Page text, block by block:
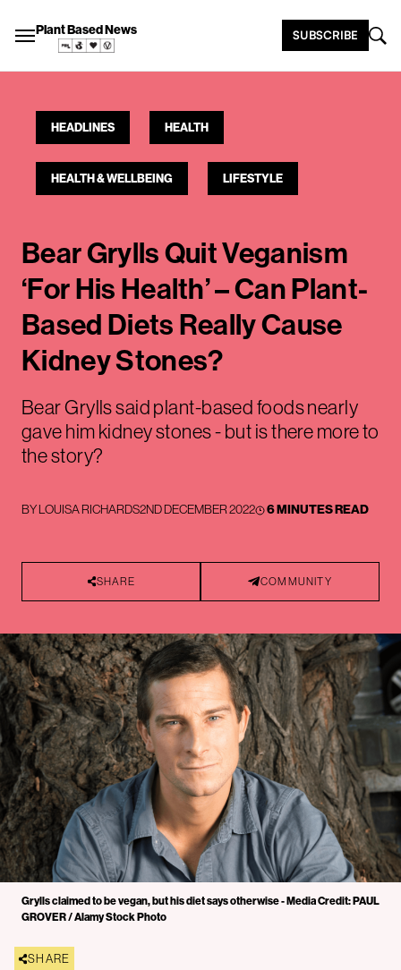
Plant Based News SUBSCRIBE
HEADLINES HEALTH
HEALTH & WELLBEING LIFESTYLE
Bear Grylls Quit Veganism
‘For His Health’ – Can Plant-
Based Diets Really Cause
Kidney Stones?
Bear Grylls said plant-based foods nearly
gave him kidney stones - but is there more to
the story?
BYLOUISA RICHARDS2ND DECEMBER 2022 6 MINUTES READ
SHARE COMMUNITY
Grylls claimed to be vegan, but his diet says otherwise - Media Credit: PAUL
GROVER / Alamy Stock Photo
SHARE